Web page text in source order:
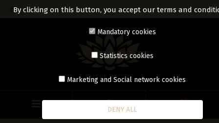
0
By clicking on this button, you accept our terms and
Mandatory cookies
Statistics cookies
Marketing and Social network cookies
DENY ALL